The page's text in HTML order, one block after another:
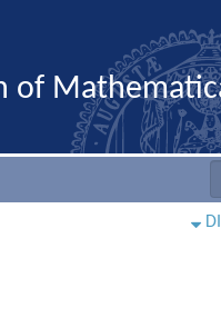
of